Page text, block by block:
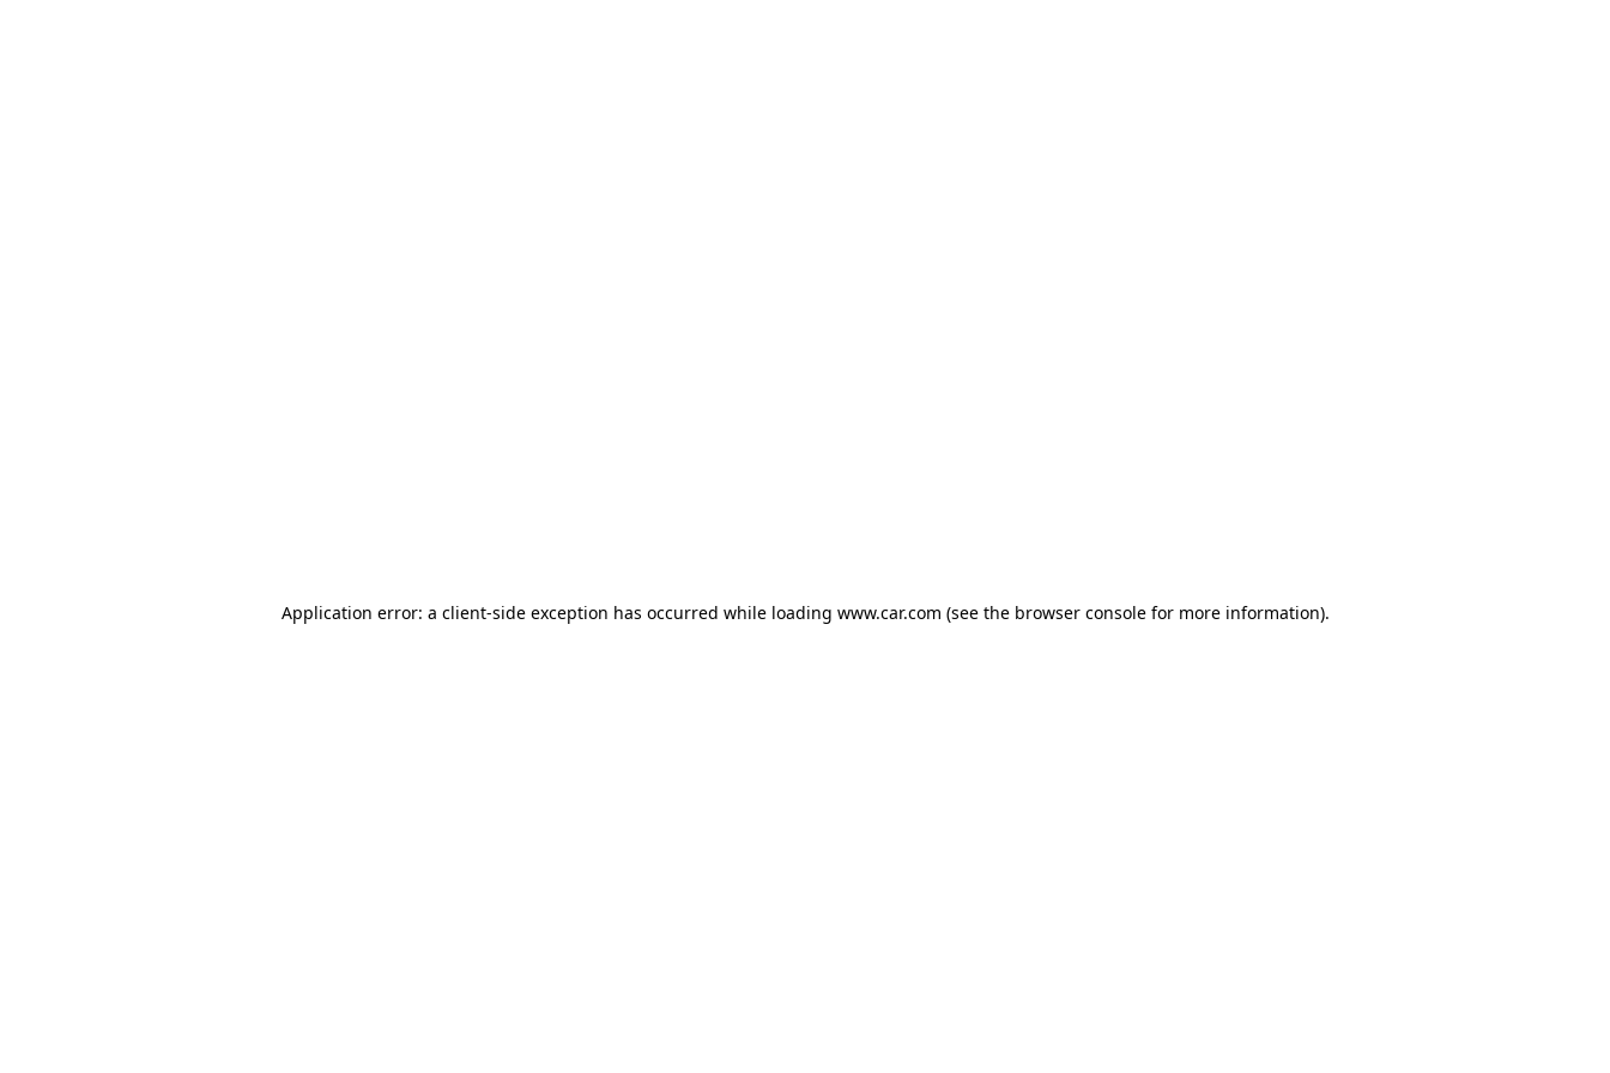
Application error: a client-side exception has occurred while loading www.car.com (see the browser console for more information).